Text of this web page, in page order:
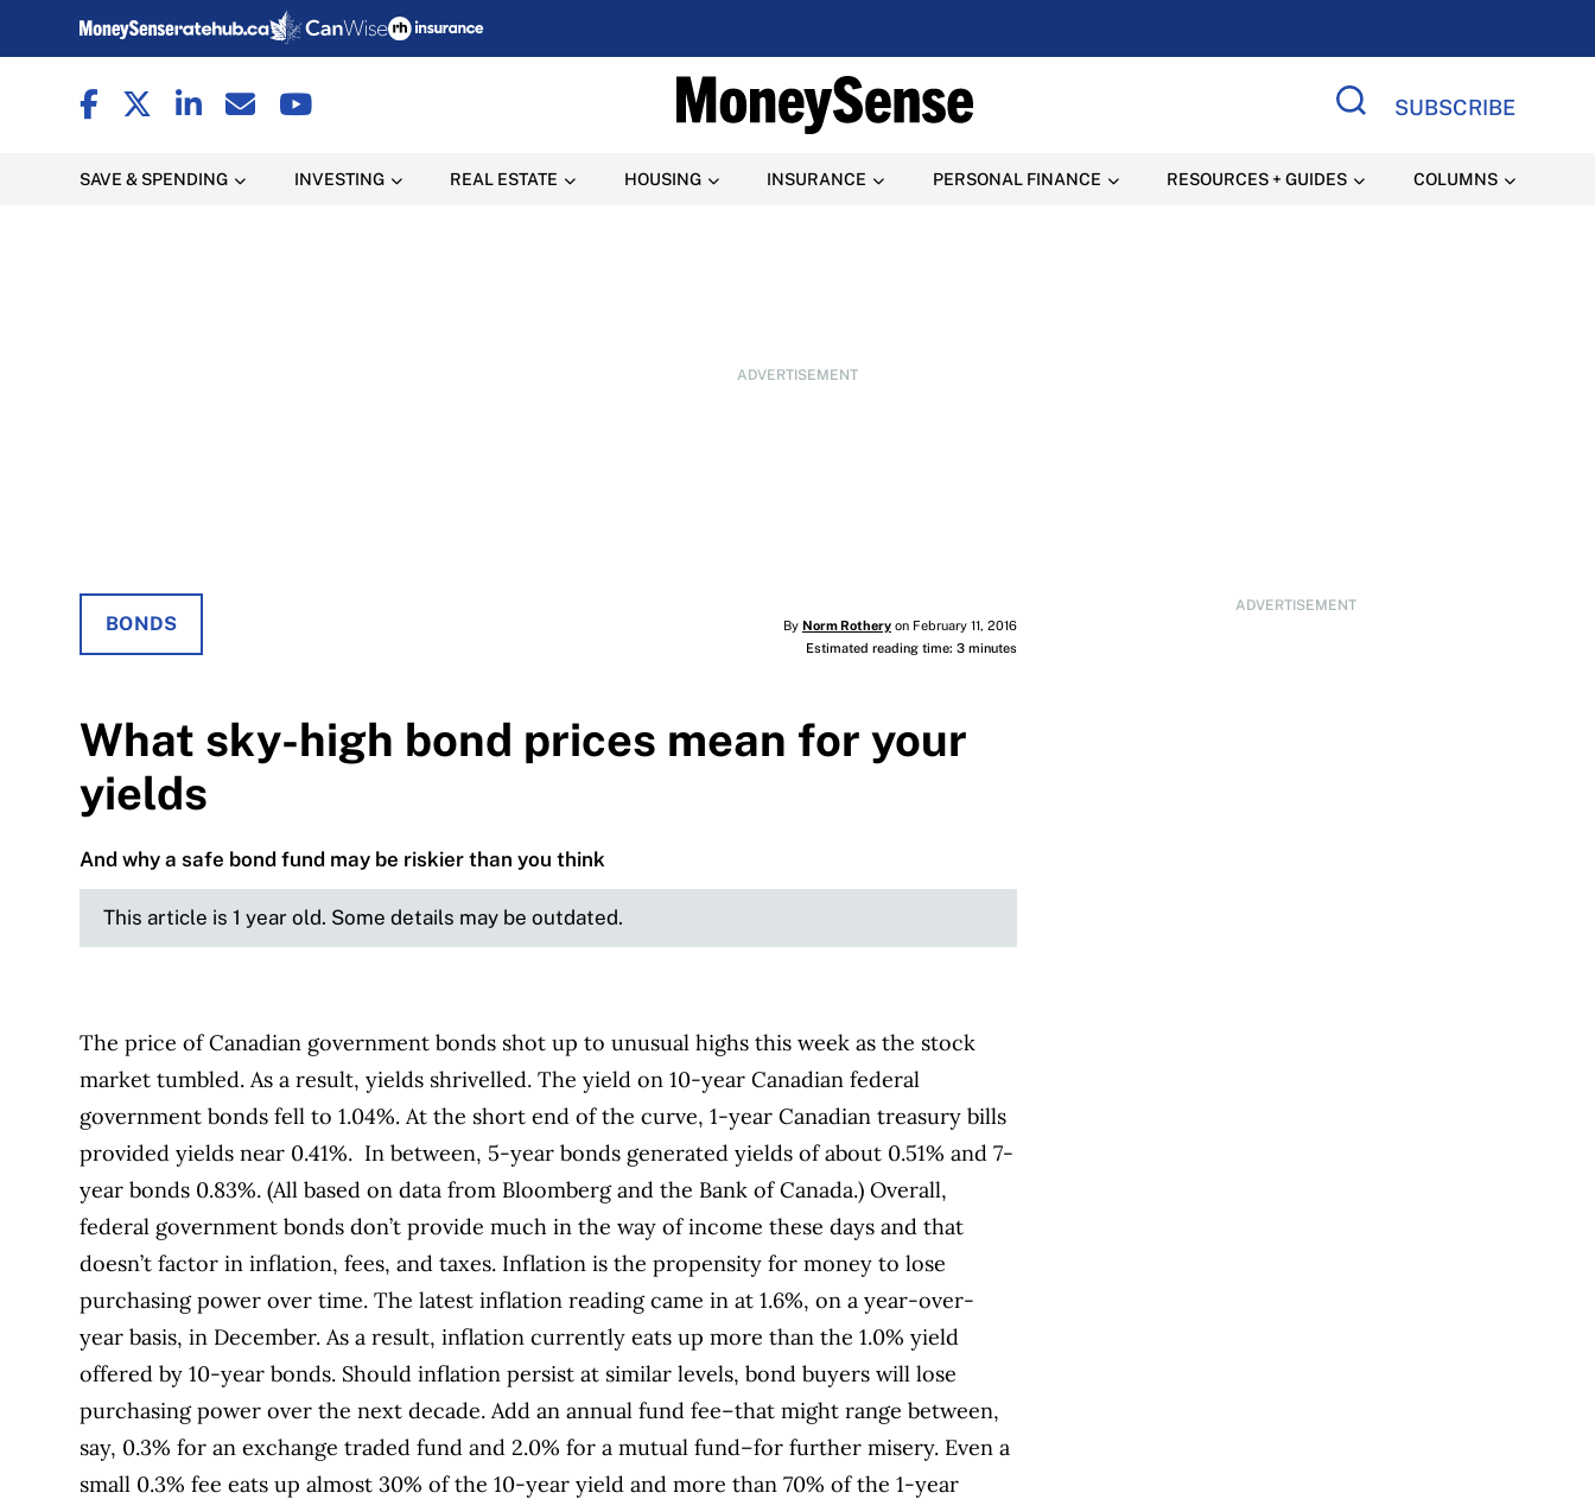
SUBSCRIBE
SAVE & SPENDING INVESTING REAL ESTATE HOUSING INSURANCE PERSONAL FINANCE RESOURCES + GUIDES COLUMNS
ADVERTISEMENT
ADVERTISEMENT
BONDS By Norm Rotheryon February 11, 2016
Estimated reading time: 3 minutes
What sky-high bond prices mean for your
yields
And why a safe bond fund may be riskier than you think
This article is 1 year old. Some details may be outdated.
The price of Canadian government bonds shot up to unusual highs this week as the stock
market tumbled. As a result, yields shrivelled. The yield on 10-year Canadian federal
government bonds fell to 1.04%. At the short end of the curve, 1-year Canadian treasury bills
provided yields near 0.41%. In between, 5-year bonds generated yields of about 0.51% and 7-
year bonds 0.83%. (All based on data from Bloomberg and the Bank of Canada.) Overall,
federal government bonds don’t provide much in the way of income these days and that
doesn’t factor in inflation, fees, and taxes. Inflation is the propensity for money to lose
purchasing power over time. The latest inflation reading came in at 1.6%, on a year-over-
year basis, in December. As a result, inflation currently eats up more than the 1.0% yield
offered by 10-year bonds. Should inflation persist at similar levels, bond buyers will lose
purchasing power over the next decade. Add an annual fund fee–that might range between,
say, 0.3% for an exchange traded fund and 2.0% for a mutual fund–for further misery. Even a
small 0.3% fee eats up almost 30% of the 10-year yield and more than 70% of the 1-year